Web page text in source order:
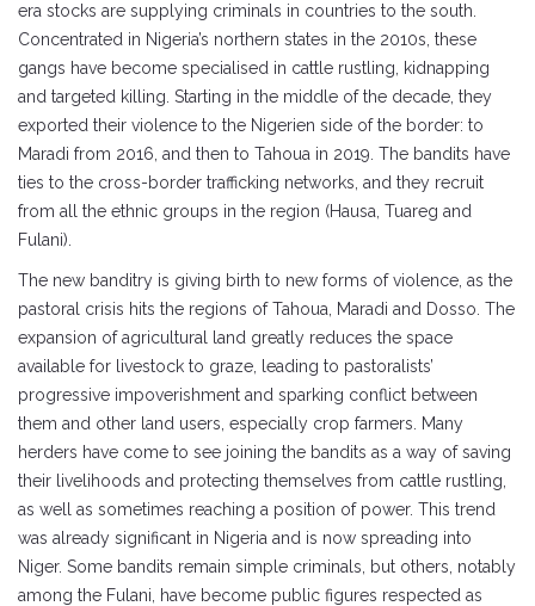
era stocks are supplying criminals in countries to the south.
Concentrated in Nigeria’s northern states in the 2010s, these
gangs have become specialised in cattle rustling, kidnapping
and targeted killing. Starting in the middle of the decade, they
exported their violence to the Nigerien side of the border: to
Maradi from 2016, and then to Tahoua in 2019. The bandits have
ties to the cross-border trafficking networks, and they recruit
from all the ethnic groups in the region (Hausa, Tuareg and
Fulani).
The new banditry is giving birth to new forms of violence, as the
pastoral crisis hits the regions of Tahoua, Maradi and Dosso. The
expansion of agricultural land greatly reduces the space
available for livestock to graze, leading to pastoralists’
progressive impoverishment and sparking conflict between
them and other land users, especially crop farmers. Many
herders have come to see joining the bandits as a way of saving
their livelihoods and protecting themselves from cattle rustling,
as well as sometimes reaching a position of power. This trend
was already significant in Nigeria and is now spreading into
Niger. Some bandits remain simple criminals, but others, notably
among the Fulani, have become public figures respected as